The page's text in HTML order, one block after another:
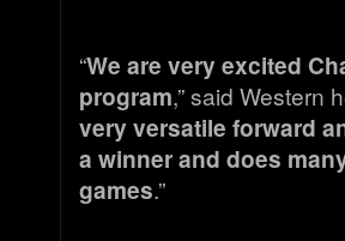
“We are very excited
program,” said Western
very versatile forward
a winner and does
games.”